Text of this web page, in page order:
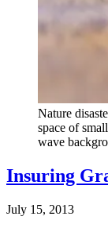
Nature
space of
wave
Insuring
July 15, 2013